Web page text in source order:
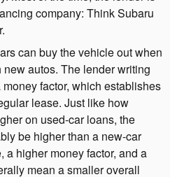
company: Think Subaru
can buy the vehicle out when
autos. The lender writing
factor, which establishes
lease. Just like how
on used-car loans, the
be higher than a new-car
a higher money factor, and a
mean a smaller overall